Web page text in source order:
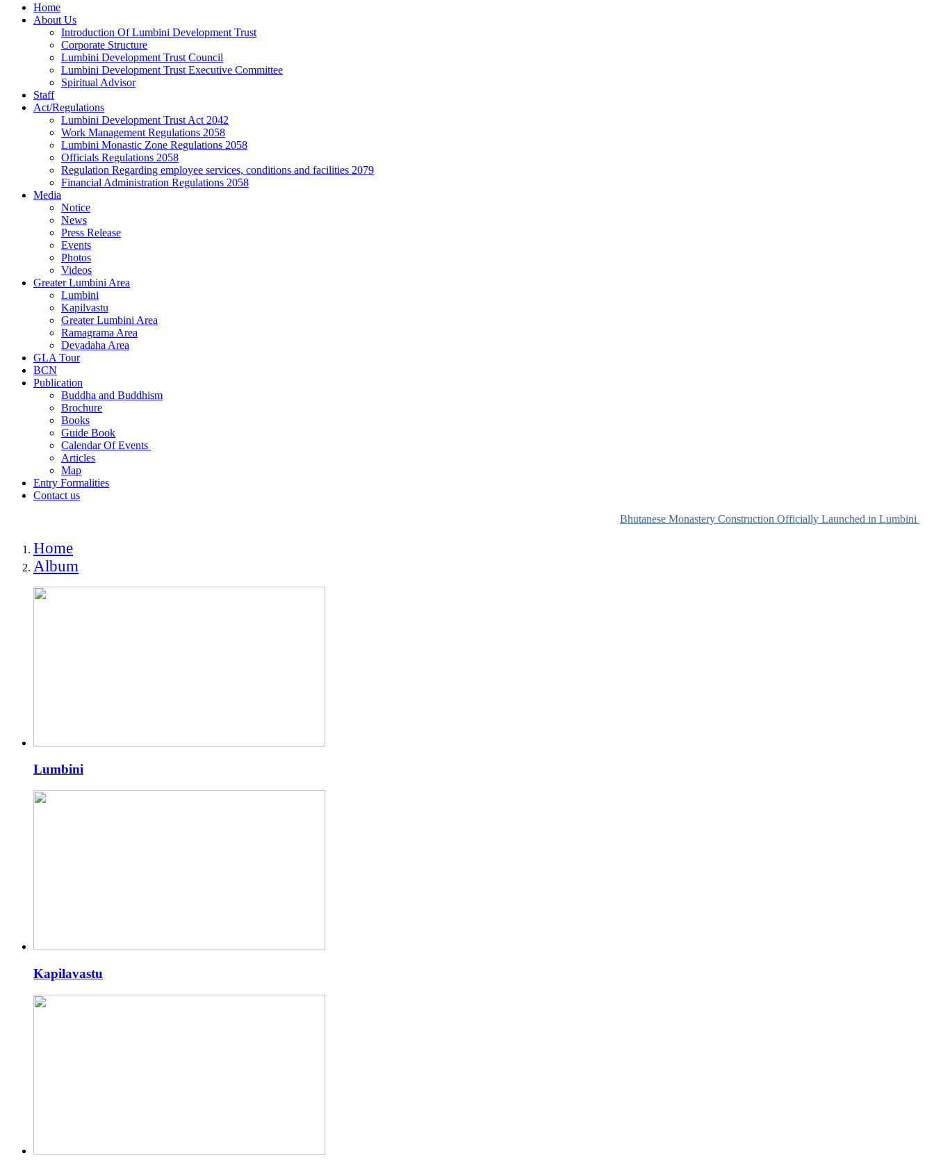
Home
About Us
Introduction Of Lumbini Development Trust
Corporate Structure
Lumbini Development Trust Council
Lumbini Development Trust Executive Committee
Spiritual Advisor
Staff
Act/Regulations
Lumbini Development Trust Act 2042
Work Management Regulations 2058
Lumbini Monastic Zone Regulations 2058
Officials Regulations 2058
Regulation Regarding employee services, conditions and facilities 2079
Financial Administration Regulations 2058
Media
Notice
News
Press Release
Events
Photos
Videos
Greater Lumbini Area
Lumbini
Kapilvastu
Greater Lumbini Area
Ramagrama Area
Devadaha Area
GLA Tour
BCN
Publication
Buddha and Buddhism
Brochure
Books
Guide Book
Calendar Of Events
Articles
Map
Entry Formalities
Contact us
Bhutanese Monastery Construction Officially Launched in Lumbini
Home
Album
Lumbini
Kapilavastu